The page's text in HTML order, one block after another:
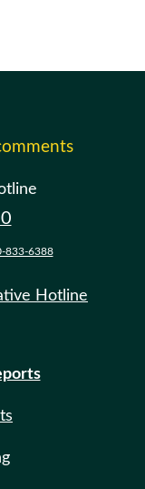
833-6388
Hotline